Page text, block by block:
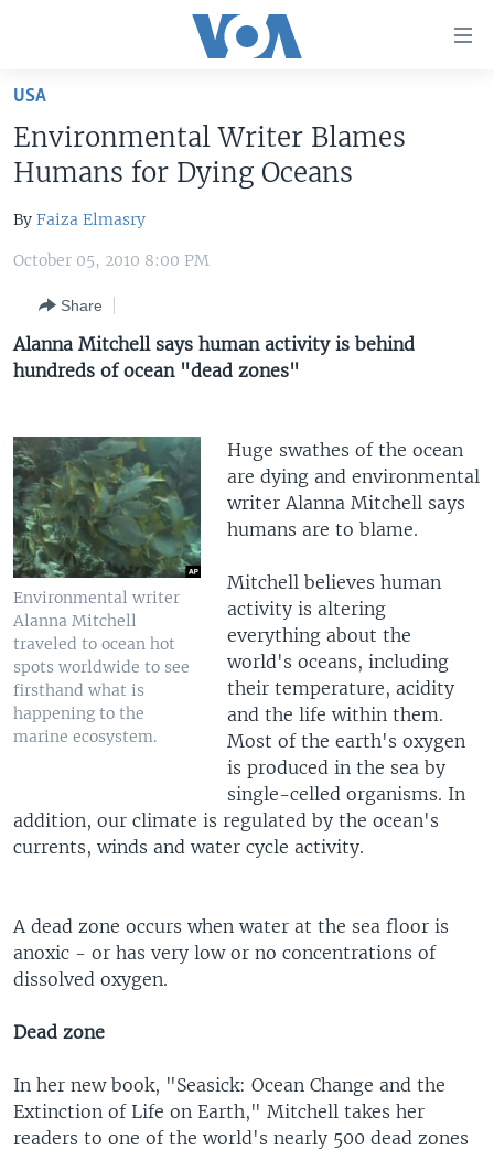
Skip
main
content
Skip
to
Navigation
Search
THE AMERICAS
EAST ASIA
EUROPE
SOUTH & CENTRAL ASIA
VOA LANGUAGES
LATEST GLOBAL COVERAGE
FOLLOW US
Languages
USA
Environmental Writer Blames
Humans for Dying Oceans
By Faiza Elmasry
October 05, 2010 8:00 PM
Share
Alanna Mitchell says human activity is behind
hundreds of ocean "dead zones"
Environmental writer
Alanna Mitchell
traveled to ocean hot
spots worldwide to see
firsthand what is
happening to the
marine ecosystem.
Huge swathes of the ocean
are dying and environmental
writer Alanna Mitchell says
humans are to blame.
Mitchell believes human
activity is altering
everything about the
world's oceans, including
their temperature, acidity
and the life within them.
Most of the earth's oxygen
is produced in the sea by
single-celled organisms. In
addition, our climate is regulated by the ocean's
currents, winds and water cycle activity.
A dead zone occurs when water at the sea floor is
anoxic - or has very low or no concentrations of
dissolved oxygen.
Dead zone
In her new book, "Seasick: Ocean Change and the
Extinction of Life on Earth," Mitchell takes her
readers to one of the world's nearly 500 dead zones